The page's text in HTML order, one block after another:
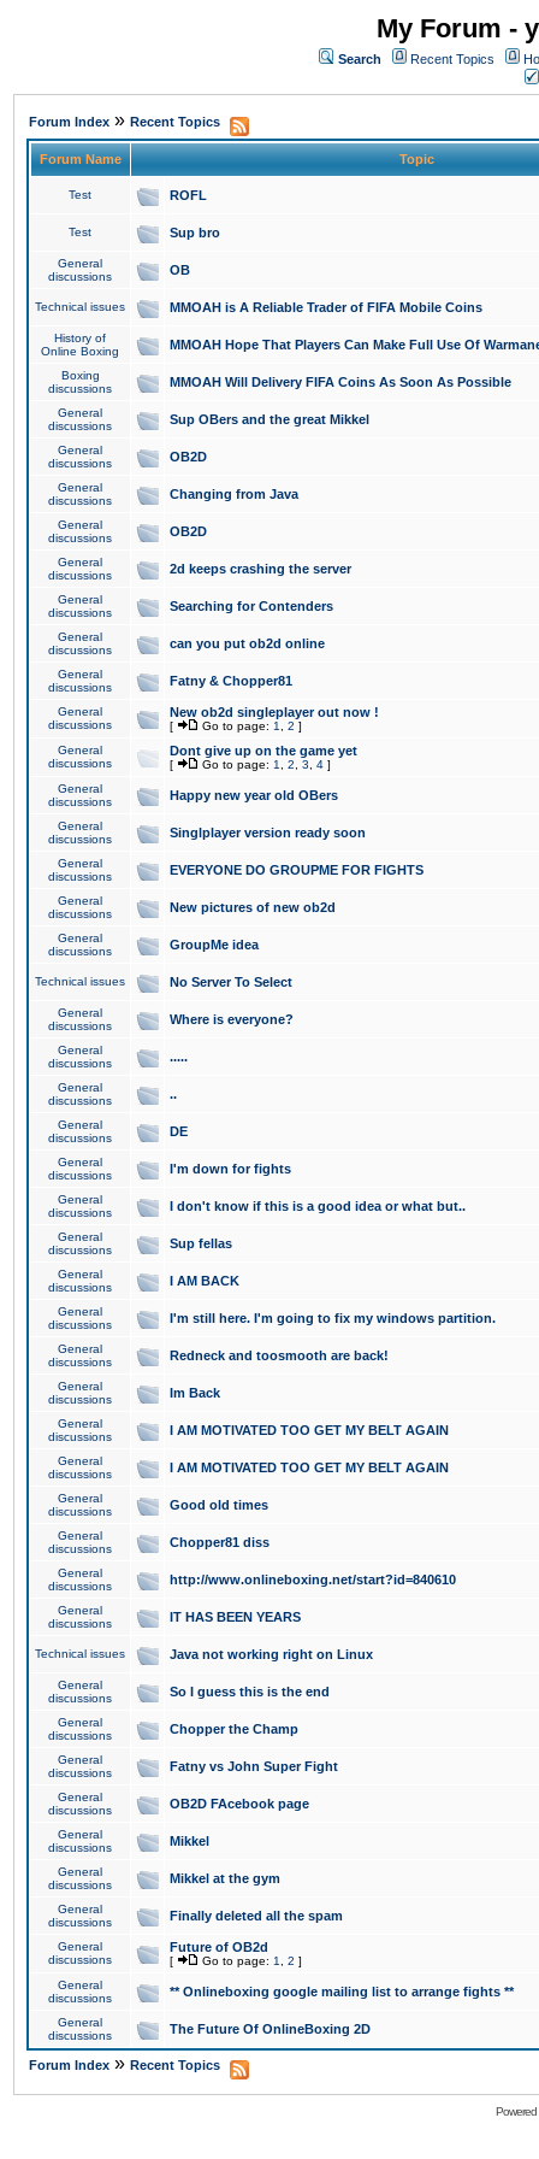
My Forum -
Search Recent Topics
Forum Index » Recent Topics
Forum Name Topic
Test ROFL
Test Sup bro
General
discussions
OB
Technical issues MMOAH is A Reliable Trader of FIFA Mobile Coins
History of
Online Boxing
MMOAH Hope That Players Can Make Full Use Of
Boxing
discussions
MMOAH Will Delivery FIFA Coins As Soon As Possible
General
discussions
Sup OBers and the great Mikkel
General
discussions
OB2D
General
discussions
Changing from Java
General
discussions
OB2D
General
discussions
2d keeps crashing the server
General
discussions
Searching for Contenders
General
discussions
can you put ob2d online
General
discussions
Fatny & Chopper81
General
discussions
New ob2d singleplayer out now !
[ Go to page: 1 2 ]
General
discussions
Dont give up on the game yet
[ Go to page: 1 2 3 4 ]
General
discussions
Happy new year old OBers
General
discussions
Singlplayer version ready soon
General
discussions
EVERYONE DO GROUPME FOR FIGHTS
General
discussions
New pictures of new ob2d
General
discussions
GroupMe idea
Technical issues No Server To Select
General
discussions
Where is everyone?
General
discussions
.....
General
discussions
..
General
discussions
DE
General
discussions
I'm down for fights
General
discussions
I don't know if this is a good idea or what but..
General
discussions
Sup fellas
General
discussions
I AM BACK
General
discussions
I'm still here. I'm going to fix my windows partition.
General
discussions
Redneck and toosmooth are back!
General
discussions
Im Back
General
discussions
I AM MOTIVATED TOO GET MY BELT AGAIN
General
discussions
I AM MOTIVATED TOO GET MY BELT AGAIN
General
discussions
Good old times
General
discussions
Chopper81 diss
General
discussions
http://www.onlineboxing.net/start?id=840610
General
discussions
IT HAS BEEN YEARS
Technical issues Java not working right on Linux
General
discussions
So I guess this is the end
General
discussions
Chopper the Champ
General
discussions
Fatny vs John Super Fight
General
discussions
OB2D FAcebook page
General
discussions
Mikkel
General
discussions
Mikkel at the gym
General
discussions
Finally deleted all the spam
General
discussions
Future of OB2d
[ Go to page: 1 2 ]
General
discussions
** Onlineboxing google mailing list to arrange fights **
General
discussions
The Future Of OnlineBoxing 2D
Forum Index » Recent Topics